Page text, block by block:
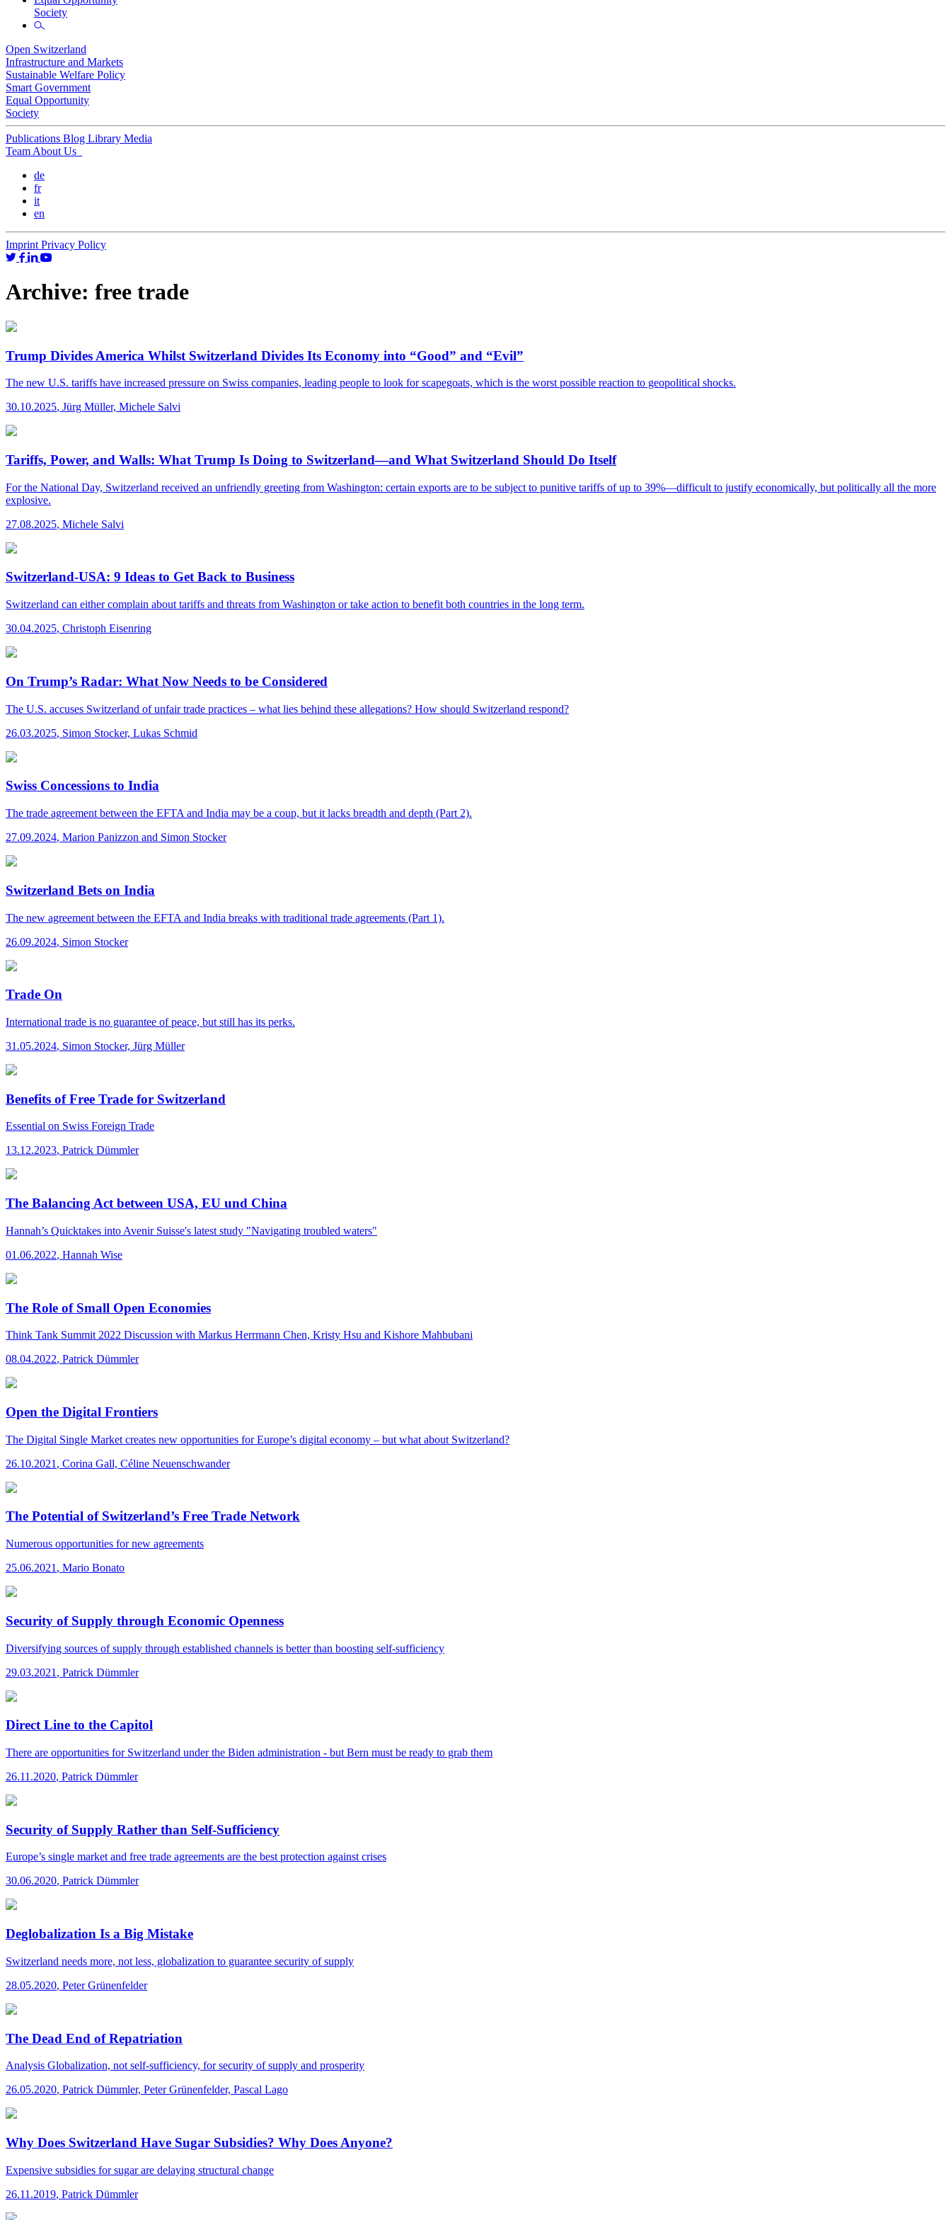
Society
Open Switzerland
Infrastructure and Markets
Sustainable Welfare Policy
Smart Government
Equal Opportunity
Society
Publications Blog Library Media
Team About Us
de
fr
it
en
Imprint Privacy Policy
Archive: free trade
Trump Divides America Whilst Switzerland Divides Its Economy into “Good” and “Evil”
The new U.S. tariffs have increased pressure on Swiss companies, leading people to look for scapegoats, which is the worst possible reaction to geopolitical shocks.
30.10.2025, Jürg Müller, Michele Salvi
Tariffs, Power, and Walls: What Trump Is Doing to Switzerland—and What Switzerland Should Do Itself
For the National Day, Switzerland received an unfriendly greeting from Washington: certain exports are to be subject to punitive tariffs of up to 39%—difficult to justify economically, but politically all the more
explosive.
27.08.2025, Michele Salvi
Switzerland-USA: 9 Ideas to Get Back to Business
Switzerland can either complain about tariffs and threats from Washington or take action to benefit both countries in the long term.
30.04.2025, Christoph Eisenring
On Trump’s Radar: What Now Needs to be Considered
The U.S. accuses Switzerland of unfair trade practices – what lies behind these allegations? How should Switzerland respond?
26.03.2025, Simon Stocker, Lukas Schmid
Swiss Concessions to India
The trade agreement between the EFTA and India may be a coup, but it lacks breadth and depth (Part 2).
27.09.2024, Marion Panizzon and Simon Stocker
Switzerland Bets on India
The new agreement between the EFTA and India breaks with traditional trade agreements (Part 1).
26.09.2024, Simon Stocker
Trade On
International trade is no guarantee of peace, but still has its perks.
31.05.2024, Simon Stocker, Jürg Müller
Benefits of Free Trade for Switzerland
Essential on Swiss Foreign Trade
13.12.2023, Patrick Dümmler
The Balancing Act between USA, EU und China
Hannah’s Quicktakes into Avenir Suisse's latest study "Navigating troubled waters"
01.06.2022, Hannah Wise
The Role of Small Open Economies
Think Tank Summit 2022 Discussion with Markus Herrmann Chen, Kristy Hsu and Kishore Mahbubani
08.04.2022, Patrick Dümmler
Open the Digital Frontiers
The Digital Single Market creates new opportunities for Europe’s digital economy – but what about Switzerland?
26.10.2021 , Corina Gall, Céline Neuenschwander
The Potential of Switzerland’s Free Trade Network
Numerous opportunities for new agreements
25.06.2021 , Mario Bonato
Security of Supply through Economic Openness
Diversifying sources of supply through established channels is better than boosting self-sufficiency
29.03.2021 , Patrick Dümmler
Direct Line to the Capitol
There are opportunities for Switzerland under the Biden administration - but Bern must be ready to grab them
26.11.2020, Patrick Dümmler
Security of Supply Rather than Self-Sufficiency
Europe’s single market and free trade agreements are the best protection against crises
30.06.2020, Patrick Dümmler
Deglobalization Is a Big Mistake
Switzerland needs more, not less, globalization to guarantee security of supply
28.05.2020, Peter Grünenfelder
The Dead End of Repatriation
Analysis Globalization, not self-sufficiency, for security of supply and prosperity
26.05.2020, Patrick Dümmler, Peter Grünenfelder, Pascal Lago
Why Does Switzerland Have Sugar Subsidies? Why Does Anyone?
Expensive subsidies for sugar are delaying structural change
26.11.2019, Patrick Dümmler